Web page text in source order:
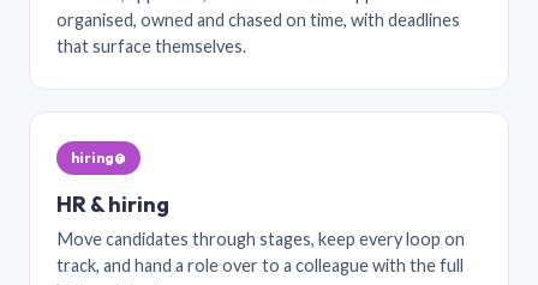
organised, owned and chased on time, with deadlines
that surface themselves.
hiring@
HR & hiring
Move candidates through stages, keep every loop on
track, and hand a role over to a colleague with the full